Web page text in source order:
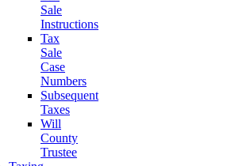
Sale
Instructions
Tax
Sale
Case
Numbers
Subsequent
Taxes
Will
County
Trustee